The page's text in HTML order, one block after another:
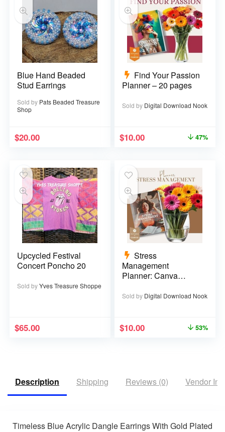
Blue Hand Beaded
Stud Earrings
Sold by Pats Beaded Treasure
Shop
$20.00
Find Your Passion
Planner – 20 pages
Sold by Digital Download Nook
$10.00 47%
Upcycled Festival
Concert Poncho 20
Sold byYves Treasure Shoppe
$65.00
Stress
Management
Planner: Canva
Sold by Digital Download Nook
$10.00 53%
Description Shipping Reviews (0) Vendor
Timeless Blue Acrylic Dangle Earrings With Gold Plated